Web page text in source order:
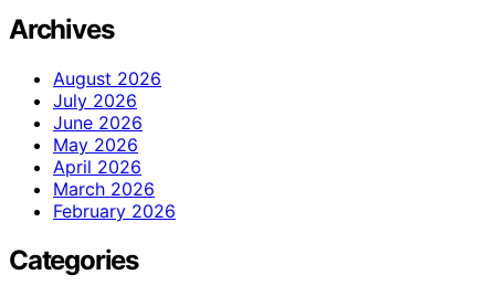
Archives
August 2026
July 2026
June 2026
May 2026
April 2026
March 2026
February 2026
Categories